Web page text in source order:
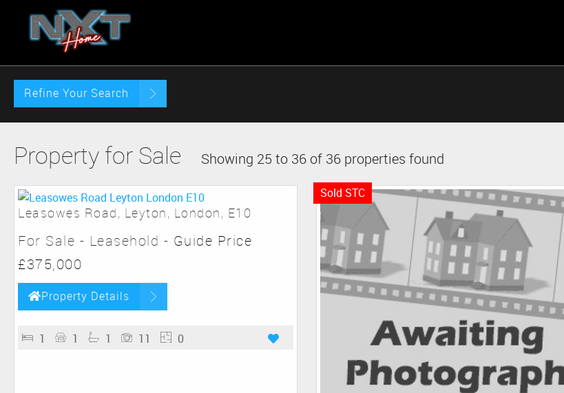
Refine Your Search
Property for Sale Showing 25 to 36 of 36 properties found
Leasowes Road, Leyton, London, E10
For Sale - Leasehold - Guide Price
£375,000
Property Details
1 1 1 11 0
Sold STC